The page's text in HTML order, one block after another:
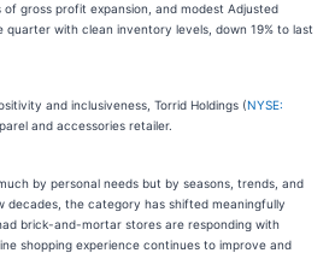
gross profit expansion, and modest Adjusted
quarter with clean inventory levels, down 19% to last
and inclusiveness, Torrid Holdings (NYSE:
and accessories retailer.
by personal needs but by seasons, trends, and
decades, the category has shifted meaningfully
brick-and-mortar stores are responding with
shopping experience continues to improve and